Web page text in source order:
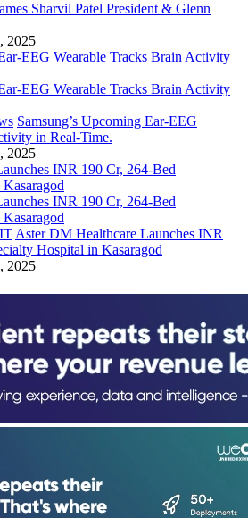
Sharvil Patel President & Glenn
2025
Samsung’s Upcoming Ear-EEG
in Real-Time.
2025
Aster DM Healthcare Launches INR
Hospital in Kasaragod
2025